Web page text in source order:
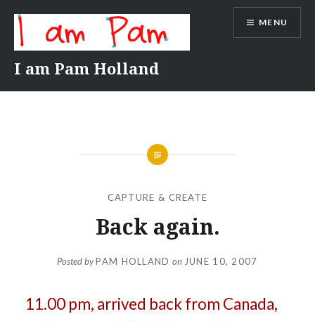
content
I am Pam Holland
MENU
CAPTURE & CREATE
Back again.
Posted byPAM HOLLAND on JUNE 10, 2007
11.00 pm, arrived back from Canada,